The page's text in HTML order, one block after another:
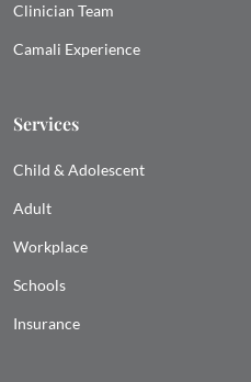
Clinician Team
Camali Experience
Services
Child & Adolescent
Adult
Workplace
Schools
Insurance